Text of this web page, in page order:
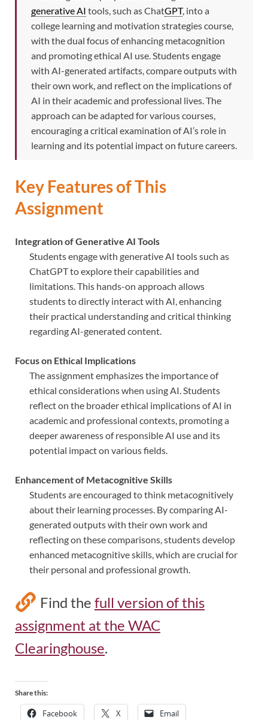
generative AI tools, such as ChatGPT, into a
college learning and motivation strategies course,
with the dual focus of enhancing metacognition
and promoting ethical AI use. Students engage
with AI-generated artifacts, compare outputs with
their own work, and reflect on the implications of
AI in their academic and professional lives. The
approach can be adapted for various courses,
encouraging a critical examination of AI’s role in
learning and its potential impact on future careers.
Key Features of This
Assignment
Integration of Generative AI Tools
Students engage with generative AI tools such as
ChatGPT to explore their capabilities and
limitations. This hands-on approach allows
students to directly interact with AI, enhancing
their practical understanding and critical thinking
regarding AI-generated content.
Focus on Ethical Implications
The assignment emphasizes the importance of
ethical considerations when using AI. Students
reflect on the broader ethical implications of AI in
academic and professional contexts, promoting a
deeper awareness of responsible AI use and its
potential impact on various fields.
Enhancement of Metacognitive Skills
Students are encouraged to think metacognitively
about their learning processes. By comparing AI-
generated outputs with their own work and
reflecting on these comparisons, students develop
enhanced metacognitive skills, which are crucial for
their personal and professional growth.
Find the full version of this
assignment at the WAC
Clearinghouse.
Share this:
Facebook X Email